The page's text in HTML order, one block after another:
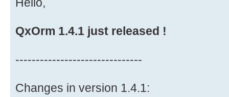
QxOrm 1.4.1 just released !
-------------------------------
Changes in version 1.4.1: